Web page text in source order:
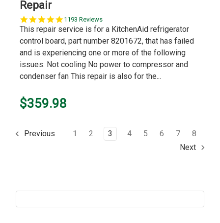
Repair
5.0
star
1193 Reviews
This repair service is for a KitchenAid refrigerator
control board, part number 8201672, that has failed
and is experiencing one or more of the following
issues: Not cooling No power to compressor and
condenser fan This repair is also for the...
$359.98
Previous 1 2 3 4 5 6 7
8
Next